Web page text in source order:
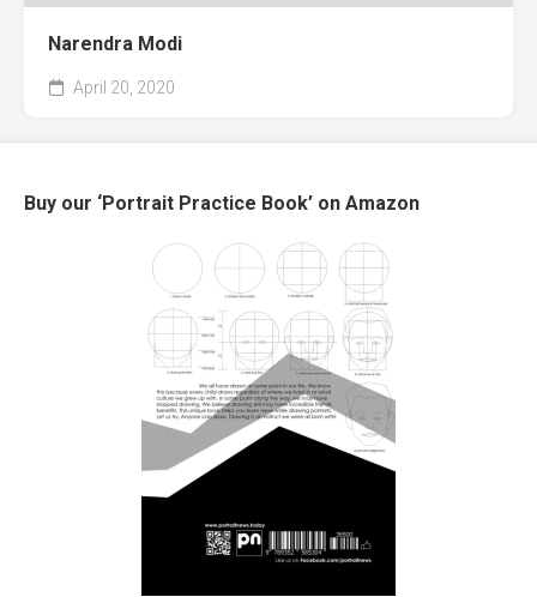
Narendra Modi
April 20, 2020
Buy our ‘Portrait Practice Book’ on Amazon